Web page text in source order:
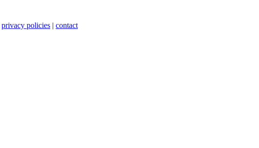
privacy policies | contact